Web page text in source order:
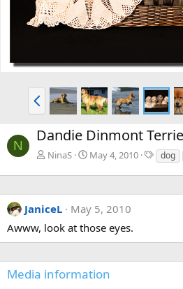
P
r
e
v
N
Dandie Dinmont
NinaS May 4, 2010
T
a
g
s
dog
JaniceL
May 5, 2010
Awww, look at those eyes.
Media information